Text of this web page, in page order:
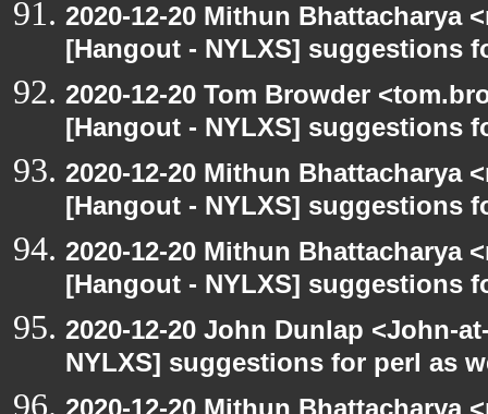
2020-12-20 Mithun Bhattacharya
[Hangout - NYLXS] suggestions
2020-12-20 Tom Browder
[Hangout - NYLXS] suggestions
2020-12-20 Mithun Bhattacharya
[Hangout - NYLXS] suggestions
2020-12-20 Mithun Bhattacharya
[Hangout - NYLXS] suggestions
2020-12-20 John Dunlap <John-
NYLXS] suggestions for perl as
2020-12-20 Mithun Bhattacharya